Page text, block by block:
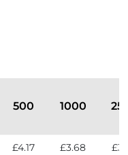
500 1000
£4.17 £3.68